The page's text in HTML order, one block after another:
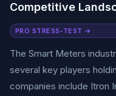
Competitive
PRO STRESS-TEST →
The Smart Meters
several key players
companies include Itron